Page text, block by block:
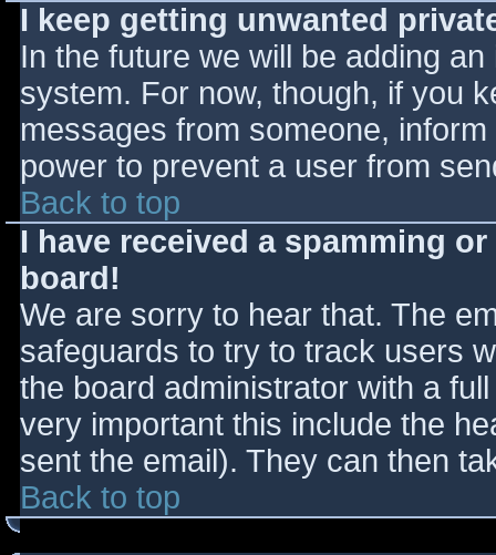
I keep getting unwanted
In the future we will be adding
system. For now, though, if you
messages from someone,
power to prevent a user from
Back to top
I have received a spamming
board!
We are sorry to hear that. The
safeguards to try to track users
the board administrator with a
very important this include the
sent the email). They can then
Back to top